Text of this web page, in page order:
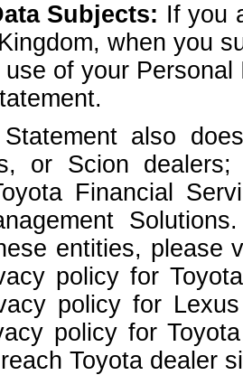
Subjects: If you
when you
of your
also
or Scion
Financial
entities, please
policy for
policy for
policy for
Toyota dealer